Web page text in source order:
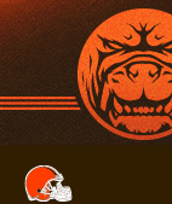
Skip
to
main
content